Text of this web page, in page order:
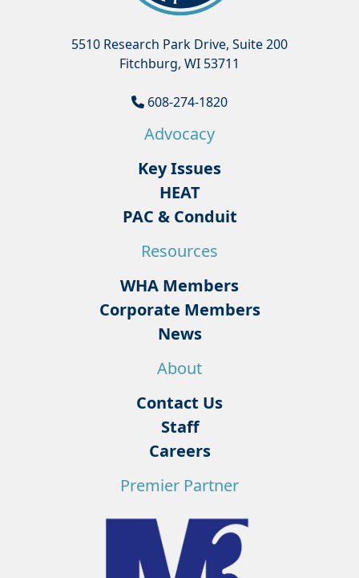
5510 Research Park Drive, Suite 200
Fitchburg, WI 53711
608-274-1820
Advocacy
Key Issues
HEAT
PAC & Conduit
Resources
WHA Members
Corporate Members
News
About
Contact Us
Staff
Careers
Premier Partner